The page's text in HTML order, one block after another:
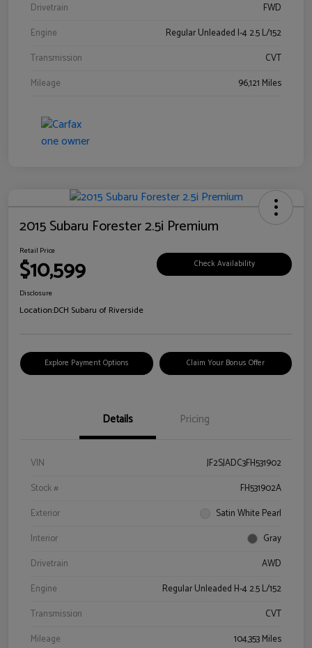
Drivetrain
FWD
Engine
Regular Unleaded I-4 2.5 L/152
Transmission
CVT
Mileage
96,121 Miles
2015 Subaru Forester 2.5i Premium
Retail Price
$10,599 Check Availability
Disclosure
Location:DCH Subaru of Riverside
Explore Payment Options Claim Your Bonus Offer
Details Pricing
VIN
JF2SJADC3FH531902
Stock #
FH531902A
Exterior
Satin White Pearl
Interior
Gray
Drivetrain
AWD
Engine
Regular Unleaded H-4 2.5 L/152
Transmission
CVT
Mileage
104,353 Miles